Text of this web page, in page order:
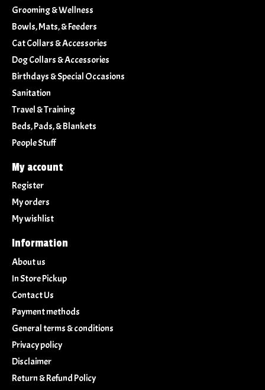
Grooming & Wellness
Bowls, Mats, & Feeders
Cat Collars & Accessories
Dog Collars & Accessories
Birthdays & Special Occasions
Sanitation
Travel & Training
Beds, Pads, & Blankets
People Stuff
My account
Register
My orders
My wishlist
Information
About us
In Store Pickup
Contact Us
Payment methods
General terms & conditions
Privacy policy
Disclaimer
Return & Refund Policy